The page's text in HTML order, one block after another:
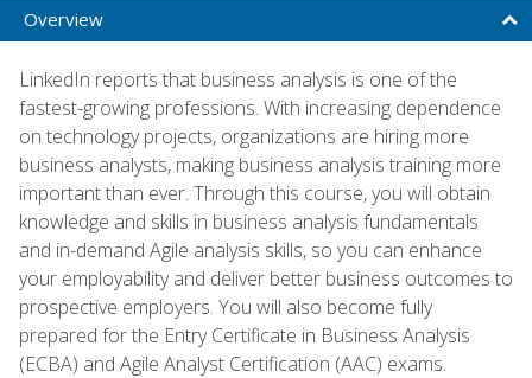
Overview
LinkedIn reports that business analysis is one of the
fastest-growing professions. With increasing dependence
on technology projects, organizations are hiring more
business analysts, making business analysis training more
important than ever. Through this course, you will obtain
knowledge and skills in business analysis fundamentals
and in-demand Agile analysis skills, so you can enhance
your employability and deliver better business outcomes to
prospective employers. You will also become fully
prepared for the Entry Certificate in Business Analysis
(ECBA) and Agile Analyst Certification (AAC) exams.